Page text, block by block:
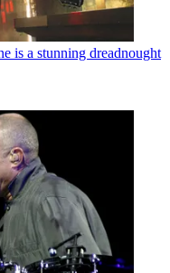
is a stunning dreadnought